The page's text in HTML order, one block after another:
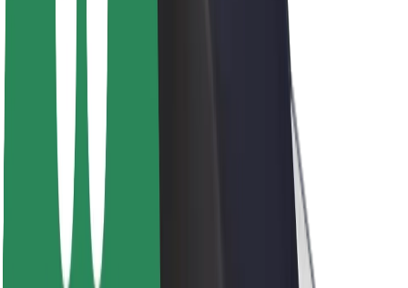
Brand guidelines
Mission
Investor Relations
Leadership
Brand
Media
Urban Fund
Safety